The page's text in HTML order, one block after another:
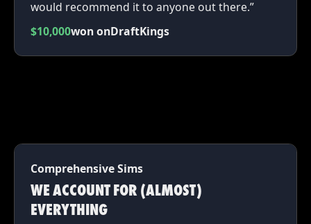
would recommend it to anyone out there.”
$10,000won onDraftKings
Comprehensive Sims
WE ACCOUNT FOR (ALMOST)
EVERYTHING